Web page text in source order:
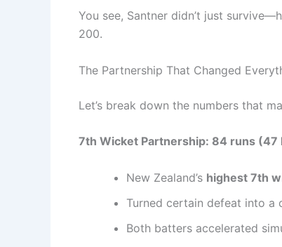
You see, Santner didn’t just
200.
The Partnership That Changed
Let’s break down the numbers that
7th Wicket Partnership: 84 runs (47
New Zealand’s highest 7th
Turned certain defeat into a
Both batters accelerated